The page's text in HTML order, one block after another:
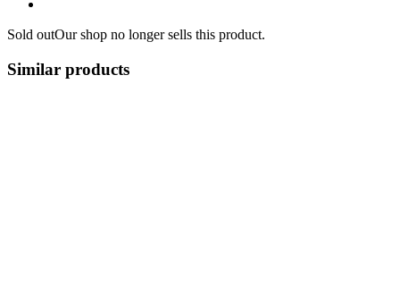
Sold outOur shop no longer sells this product.
Similar products